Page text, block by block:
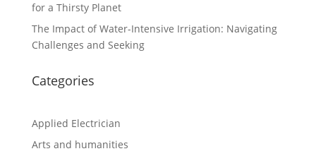
for a Thirsty Planet
The Impact of Water-Intensive Irrigation: Navigating
Challenges and Seeking
Categories
Applied Electrician
Arts and humanities